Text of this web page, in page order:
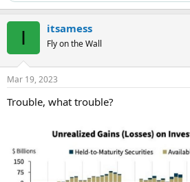
I itsamess
Fly on the Wall
Mar 19, 2023
Trouble, what trouble?